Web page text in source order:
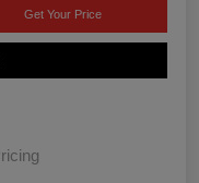
Get Your Price